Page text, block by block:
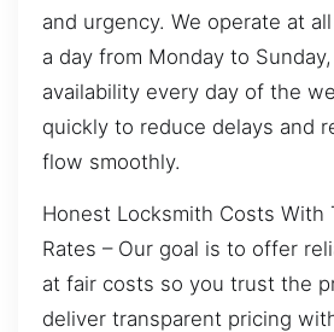
and urgency. We operate at
a day from Monday to
availability every day of the
quickly to reduce delays and
flow smoothly.
Honest Locksmith Costs With
Rates – Our goal is to offer
at fair costs so you trust the
deliver transparent pricing